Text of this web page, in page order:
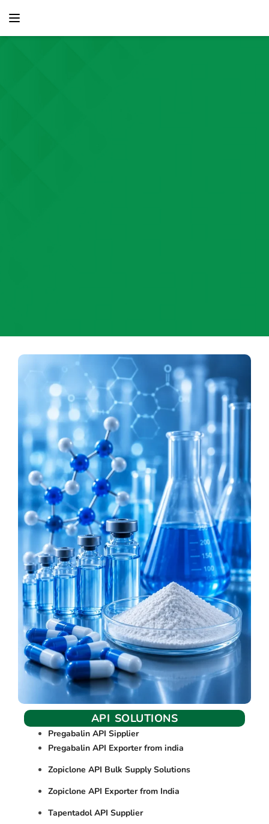
API SOLUTIONS
Pregabalin API Sipplier
Pregabalin API Exporter from india
Zopiclone API Bulk Supply Solutions
Zopiclone API Exporter from India
Tapentadol API Supplier